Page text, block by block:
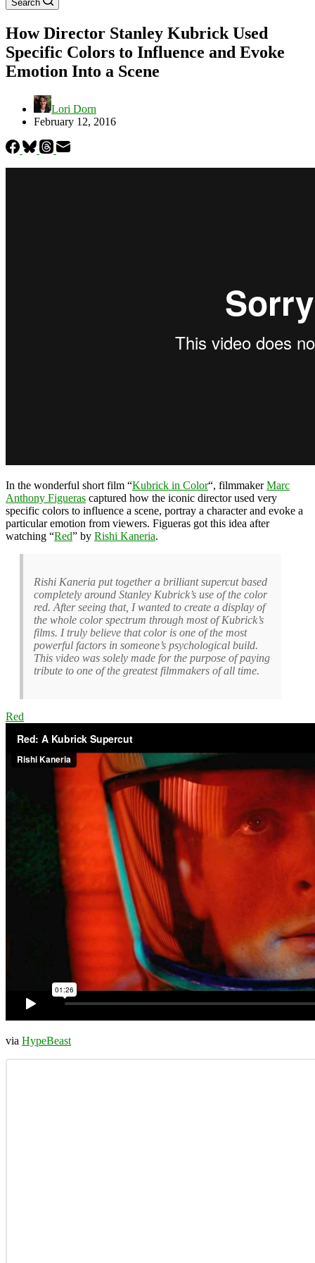
Search
How Director Stanley Kubrick Used
Specific Colors to Influence and Evoke
Emotion Into a Scene
Lori Dorn
February 12, 2016
In the wonderful short film “Kubrick in Color“, filmmakerMarc
Anthony Figueras captured how the iconic director used very
specific colors to influence a scene, portray a character and evoke a
particular emotion from viewers. Figueras got this idea after
watching “Red” by Rishi Kaneria.
Rishi Kaneria put together a brilliant supercut based
completely around Stanley Kubrick’s use of the color
red. After seeing that, I wanted to create a display of
the whole color spectrum through most of Kubrick’s
films. I truly believe that color is one of the most
powerful factors in someone’s psychological build.
This video was solely made for the purpose of paying
tribute to one of the greatest filmmakers of all time.
Red
via HypeBeast